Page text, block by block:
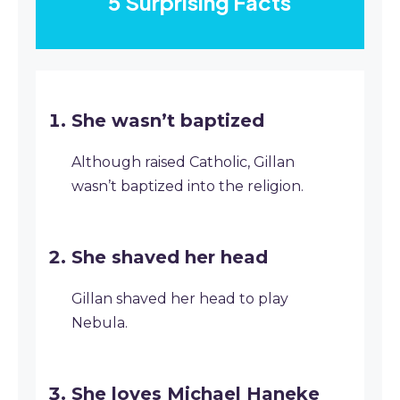
She wasn’t baptized
Although raised Catholic, Gillan
wasn’t baptized into the religion.
She shaved her head
Gillan shaved her head to play
Nebula.
She loves Michael Haneke